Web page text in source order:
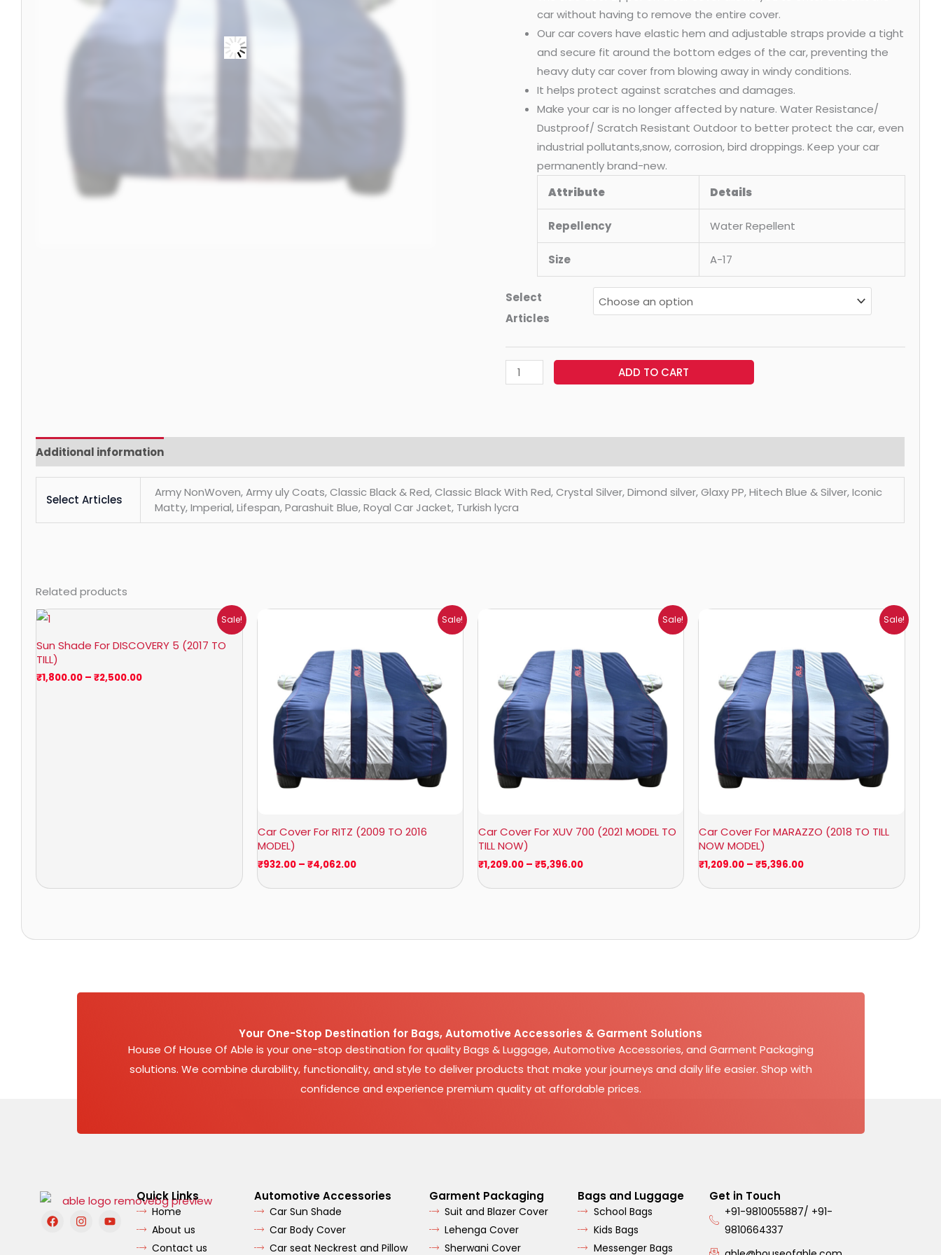
car without having to remove the entire cover.
Our car covers have elastic hem and adjustable straps provide a tight
and secure fit around the bottom edges of the car, preventing the
heavy duty car cover from blowing away in windy conditions.
It helps protect against scratches and damages.
Make your car is no longer affected by nature. Water Resistance/
Dustproof/ Scratch Resistant Outdoor to better protect the car, even
industrial pollutants,snow, corrosion, bird droppings. Keep your car
permanently brand-new.
Attribute
Details
Repellency Water Repellent
Size A-17
Select
Articles
ADD TO CART
Additional information
Select Articles
Army NonWoven, Army uly Coats, Classic Black & Red, Classic Black With Red, Crystal Silver, Dimond silver, Glaxy PP, Hitech Blue & Silver, Iconic
Matty, Imperial, Lifespan, Parashuit Blue, Royal Car Jacket, Turkish lycra
Related products
Sale!
Sun Shade For DISCOVERY 5 (2017 TO
TILL)
₹1,800.00 – ₹2,500.00
₹1,800.00
through
Sale!
Car Cover For RITZ (2009 TO 2016
MODEL)
₹932.00 – ₹4,062.00
through
₹4,062.00
Sale!
Car Cover For XUV 700 (2021 MODEL TO
TILL NOW)
₹1,209.00 – ₹5,396.00
through
₹5,396.00
Sale!
Car Cover For MARAZZO (2018 TO TILL
NOW MODEL)
₹1,209.00 – ₹5,396.00
through
₹5,396.00
Your One-Stop Destination for Bags, Automotive Accessories & Garment Solutions
House Of House Of Able is your one-stop destination for quality Bags & Luggage, Automotive Accessories, and Garment Packaging
solutions. We combine durability, functionality, and style to deliver products that make your journeys and daily life easier. Shop with
confidence and experience premium quality at affordable prices.
F
a
I
n
Y
o
Quick Links
Home
About us
Contact us
Automotive Accessories
Car Sun Shade
Car Body Cover
Car seat Neckrest and Pillow
Garment Packaging
Suit and Blazer Cover
Lehenga Cover
Sherwani Cover
Bags and Luggage
School Bags
Kids Bags
Messenger Bags
Get in Touch
+91-9810055887/ +91-
9810664337